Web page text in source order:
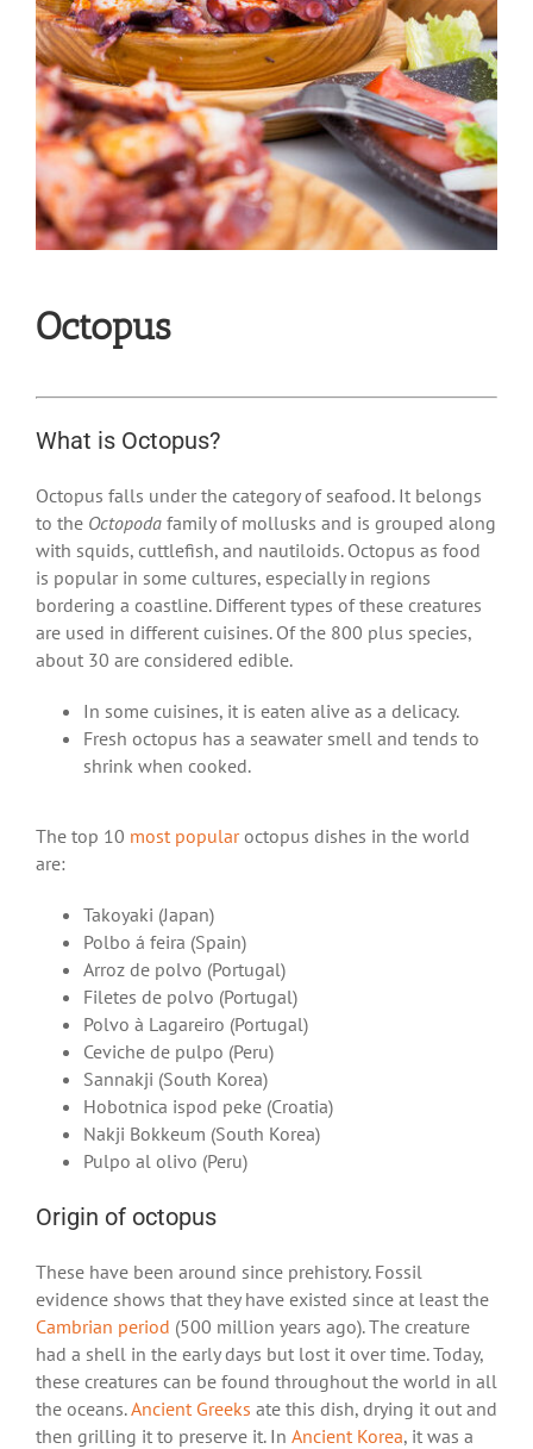
Octopus
What is Octopus?
Octopus falls under the category of seafood. It belongs
to the Octopoda family of mollusks and is grouped along
with squids, cuttlefish, and nautiloids. Octopus as food
is popular in some cultures, especially in regions
bordering a coastline. Different types of these creatures
are used in different cuisines. Of the 800 plus species,
about 30 are considered edible.
In some cuisines, it is eaten alive as a delicacy.
Fresh octopus has a seawater smell and tends to
shrink when cooked.
The top 10 most popularoctopus dishes in the world
are:
Takoyaki (Japan)
Polbo á feira (Spain)
Arroz de polvo (Portugal)
Filetes de polvo (Portugal)
Polvo à Lagareiro (Portugal)
Ceviche de pulpo (Peru)
Sannakji (South Korea)
Hobotnica ispod peke (Croatia)
Nakji Bokkeum (South Korea)
Pulpo al olivo (Peru)
Origin of octopus
These have been around since prehistory. Fossil
evidence shows that they have existed since at least the
Cambrian period (500 million years ago). The creature
had a shell in the early days but lost it over time. Today,
these creatures can be found throughout the world in all
the oceans.Ancient Greeks ate this dish, drying it out and
then grilling it to preserve it. In Ancient Korea, it was a